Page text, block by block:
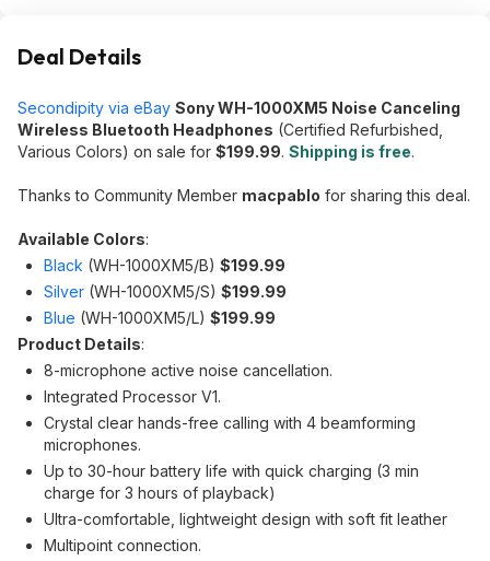
Deal Details
Secondipity via eBay Sony WH-1000XM5 Noise Canceling
Wireless Bluetooth Headphones (Certified Refurbished,
Various Colors) on sale for $199.99. Shipping is free.
Thanks to Community Member macpablo for sharing this deal.
Available Colors:
Black (WH-1000XM5/B) $199.99
Silver (WH-1000XM5/S) $199.99
Blue (WH-1000XM5/L) $199.99
Product Details:
8-microphone active noise cancellation.
Integrated Processor V1.
Crystal clear hands-free calling with 4 beamforming
microphones.
Up to 30-hour battery life with quick charging (3 min
charge for 3 hours of playback)
Ultra-comfortable, lightweight design with soft fit leather
Multipoint connection.